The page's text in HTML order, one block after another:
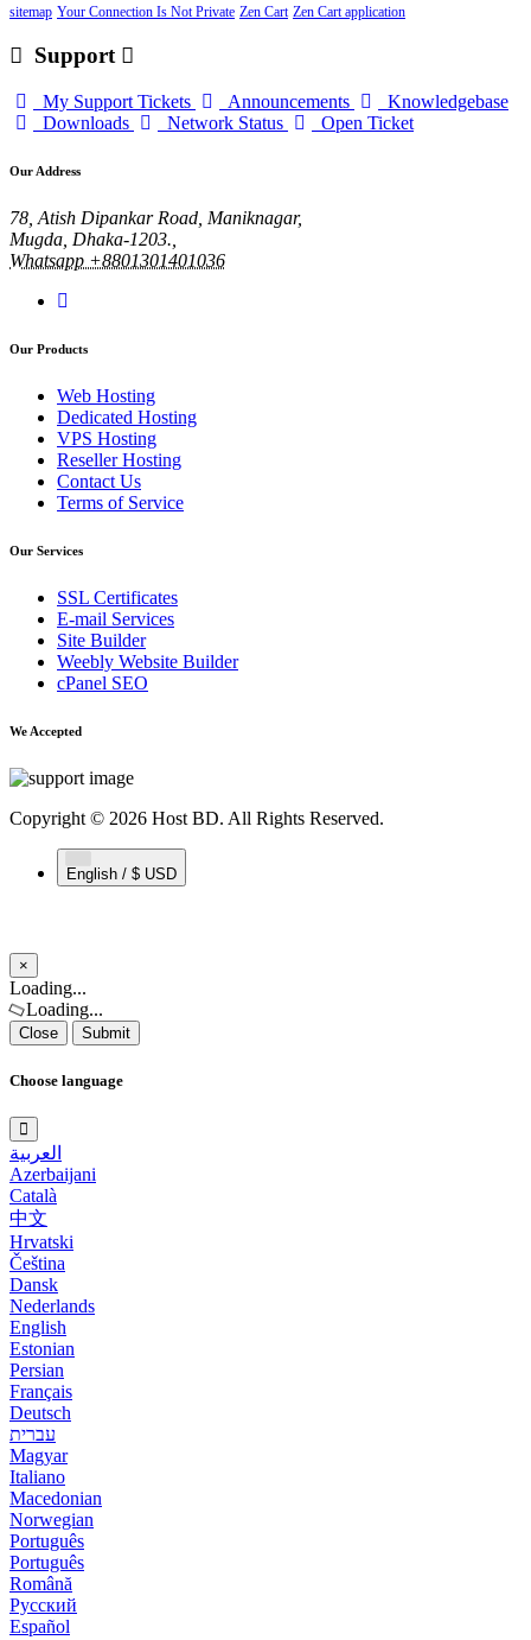
sitemap Your Connection Is Not Private Zen Cart Zen Cart application
Support
My Support Tickets Announcements
Knowledgebase
Downloads
Network Status Open Ticket
Our Address
78, Atish Dipankar Road, Maniknagar,
Mugda, Dhaka-1203.,
Whatsapp +8801301401036
Our Products
Web Hosting
Dedicated Hosting
VPS Hosting
Reseller Hosting
Contact Us
Terms of Service
Our Services
SSL Certificates
E-mail Services
Site Builder
Weebly Website Builder
cPanel SEO
We Accepted
Copyright © 2026 Host BD. All Rights Reserved.
English / $ USD
×
Close
Loading...
Loading...
Close Submit
Choose language
العربية
Azerbaijani
Català
中文
Hrvatski
Čeština
Dansk
Nederlands
English
Estonian
Persian
Français
Deutsch
עברית
Magyar
Italiano
Macedonian
Norwegian
Português
Português
Română
Русский
Español